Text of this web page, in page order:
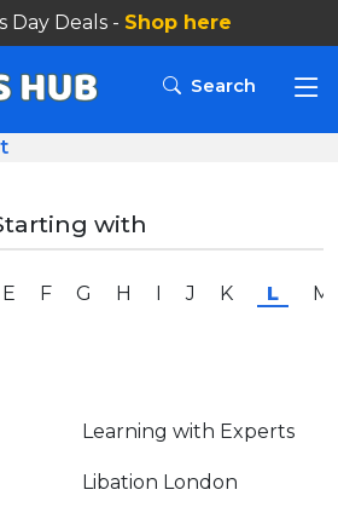
Day Deals -
Search
with
E F G H I J K L M
Learning with Experts
Libation London